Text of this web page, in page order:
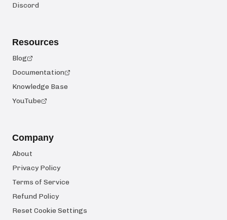
Discord
Resources
Blog
Documentation
Knowledge Base
YouTube
Company
About
Privacy Policy
Terms of Service
Refund Policy
Reset Cookie Settings